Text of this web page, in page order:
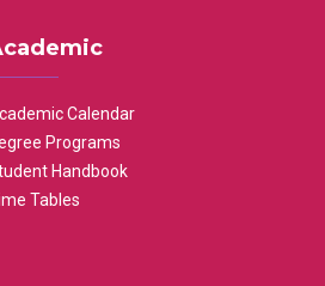
Calendar
Programs
Handbook
Tables